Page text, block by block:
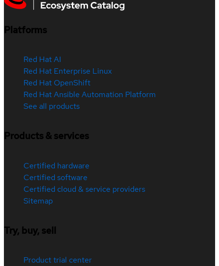
Platforms
Red Hat AI
Red Hat Enterprise Linux
Red Hat OpenShift
Red Hat Ansible Automation Platform
See all products
Products & services
Certified hardware
Certified software
Certified cloud & service providers
Sitemap
Try, buy, sell
Product trial center